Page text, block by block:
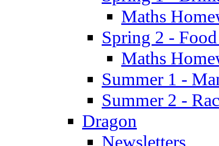
Maths
Spring 2 -
Maths
Summer 1 -
Summer 2 -
Dragon
Newsletters